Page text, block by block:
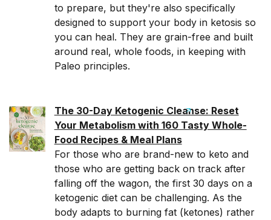
to prepare, but they're also specifically
designed to support your body in ketosis so
you can heal. They are grain-free and built
around real, whole foods, in keeping with
Paleo principles.
The 30-Day Ketogenic Cleanse: Reset
Your Metabolism with 160 Tasty Whole-
Food Recipes & Meal Plans
For those who are brand-new to keto and
those who are getting back on track after
falling off the wagon, the first 30 days on a
ketogenic diet can be challenging. As the
body adapts to burning fat (ketones) rather